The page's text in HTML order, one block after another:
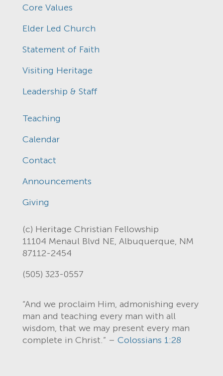
Core Values
Elder Led Church
Statement of Faith
Visiting Heritage
Leadership & Staff
Teaching
Calendar
Contact
Announcements
Giving
(c) Heritage Christian Fellowship
11104 Menaul Blvd NE, Albuquerque, NM
87112-2454
(505) 323-0557
“And we proclaim Him, admonishing every
man and teaching every man with all
wisdom, that we may present every man
complete in Christ.” – Colossians 1:28